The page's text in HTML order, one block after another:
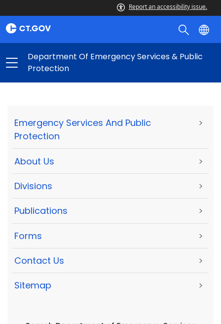
Report an accessibility issue.
Department Of Emergency Services & Public
Protection
Emergency Services And Public
Protection
>
About Us >
Divisions >
Publications >
Forms >
Contact Us >
Sitemap >